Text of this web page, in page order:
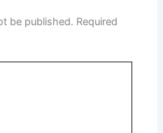
be published. Required